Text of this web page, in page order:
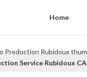
Home
Service Rubidoux CA